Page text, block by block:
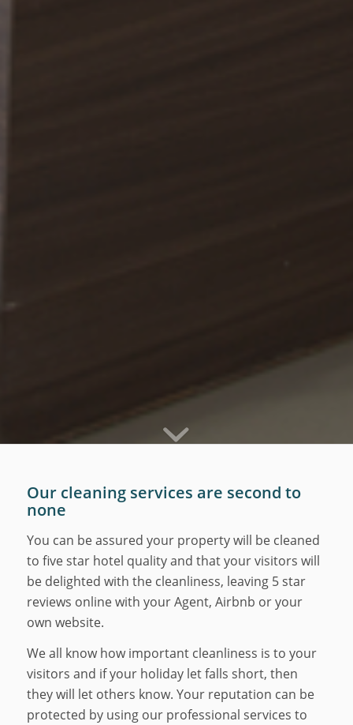
Our cleaning services are second to
none
You can be assured your property will be cleaned
to five star hotel quality and that your visitors will
be delighted with the cleanliness, leaving 5 star
reviews online with your Agent, Airbnb or your
own website.
We all know how important cleanliness is to your
visitors and if your holiday let falls short, then
they will let others know. Your reputation can be
protected by using our professional services to